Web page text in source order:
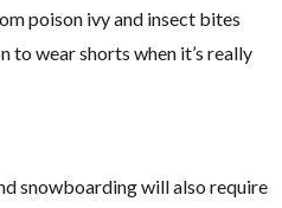
poison ivy and insect bites
to wear shorts when it’s really
snowboarding will also require